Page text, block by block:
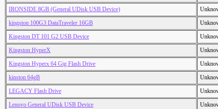
IRONSIDE 8GB (General UDisk USB Device)
kingston 100G3 DataTraveler 16GB
Kingston DT 101 G2 USB Device
Kingston HyperX
Kingston Hyperx 64 Gig Flash Drive
kinston 64gB
LEGACY Flash Drive
Lenovo General UDisk USB Device